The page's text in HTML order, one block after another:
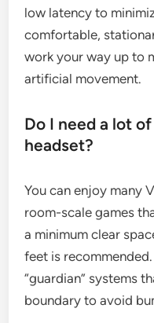
low latency to
comfortable,
work your way up to
artificial movement.
Do I need a lot
headset?
You can enjoy many
room-scale games
a minimum clear
feet is
“guardian” systems
boundary to avoid